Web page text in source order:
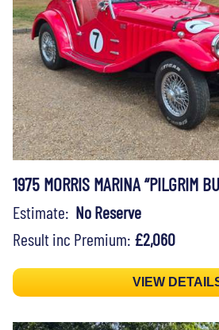
1975 MORRIS MARINA “PILGRIM
Estimate: No Reserve
Result inc Premium: £2,060
VIEW